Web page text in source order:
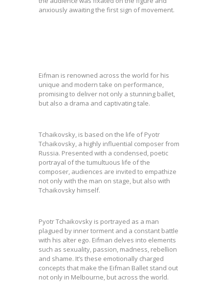
anxiously awaiting the first sign of movement.
Eifman is renowned across the world for his
unique and modern take on performance,
promising to deliver not only a stunning ballet,
but also a drama and captivating tale.
Tchaikovsky, is based on the life of Pyotr
Tchaikovsky, a highly influential composer from
Russia. Presented with a condensed, poetic
portrayal of the tumultuous life of the
composer, audiences are invited to empathize
not only with the man on stage, but also with
Tchaikovsky himself.
Pyotr Tchaikovsky is portrayed as a man
plagued by inner torment and a constant battle
with his alter ego. Eifman delves into elements
such as sexuality, passion, madness, rebellion
and shame. It’s these emotionally charged
concepts that make the Eifman Ballet stand out
not only in Melbourne, but across the world.